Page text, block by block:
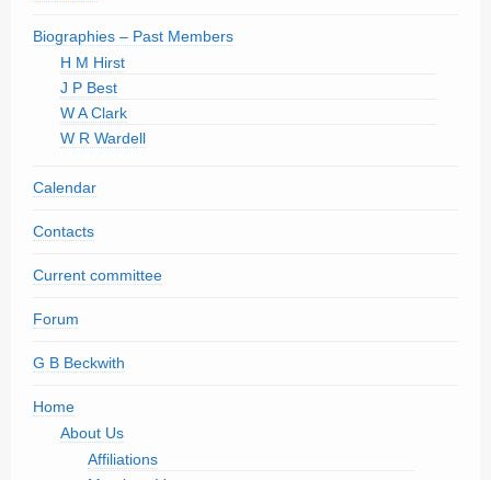
Biographies – Past Members
H M Hirst
J P Best
W A Clark
W R Wardell
Calendar
Contacts
Current committee
Forum
G B Beckwith
Home
About Us
Affiliations